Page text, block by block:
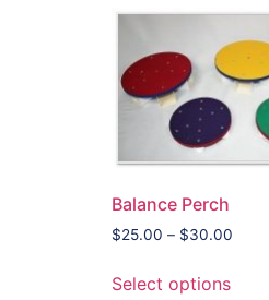
Balance Perch
$25.00 – $30.00
Select options